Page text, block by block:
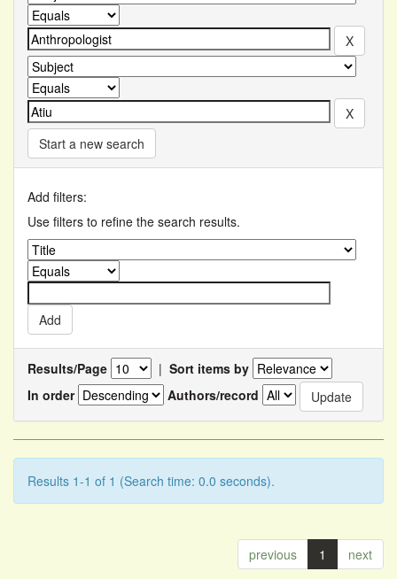
Start a new search
Add filters:
Use filters to refine the search results.
Results/Page | Sort items by
In order
Authors/record
Results 1-1 of 1 (Search time: 0.0 seconds).
previous 1 next